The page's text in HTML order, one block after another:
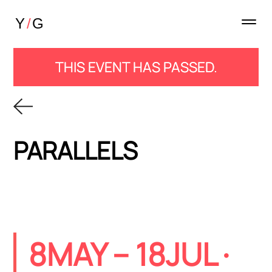
THIS EVENT HAS PASSED.
PARALLELS
8MAY– 18JUL ·